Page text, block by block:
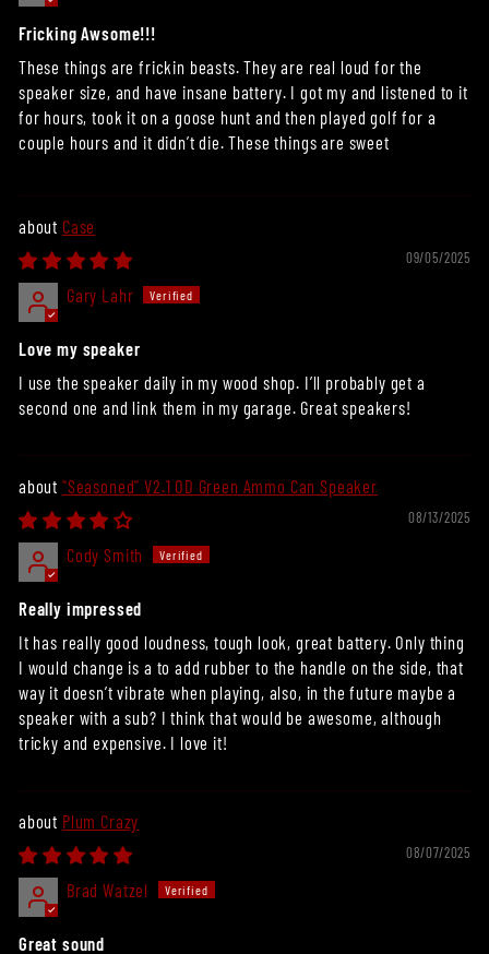
Fricking Awsome!!!
These things are frickin beasts. They are real loud for the
speaker size, and have insane battery. I got my and listened to it
for hours, took it on a goose hunt and then played golf for a
couple hours and it didn’t die. These things are sweet
Case
09/05/2025
Gary Lahr
Love my speaker
I use the speaker daily in my wood shop. I’ll probably get a
second one and link them in my garage. Great speakers!
"Seasoned" V2.1 OD Green Ammo Can Speaker
08/13/2025
Cody Smith
Really impressed
It has really good loudness, tough look, great battery. Only thing
I would change is a to add rubber to the handle on the side, that
way it doesn’t vibrate when playing, also, in the future maybe a
speaker with a sub? I think that would be awesome, although
tricky and expensive. I love it!
Plum Crazy
08/07/2025
Brad Watzel
Great sound